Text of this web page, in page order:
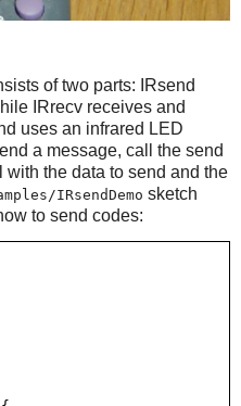
of two parts: IRsend
IRrecv receives and
uses an infrared LED
a message, call the send
with the data to send and the
IRsendDemo sketch
to send codes: